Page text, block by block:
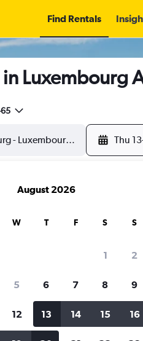
Find Rentals
Luxembourg
Thu
search for rental
when
August 2026
W T F S S
1 2
5 6 7 8 9
12 13 14 15 16